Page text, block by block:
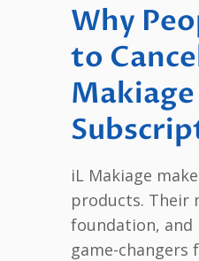
Why
to
Makiage
iL Makiage
products. Their
foundation, and
game-changers